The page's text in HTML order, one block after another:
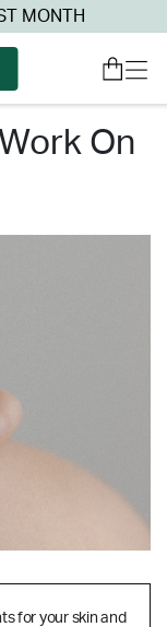
MONTH
for your skin and